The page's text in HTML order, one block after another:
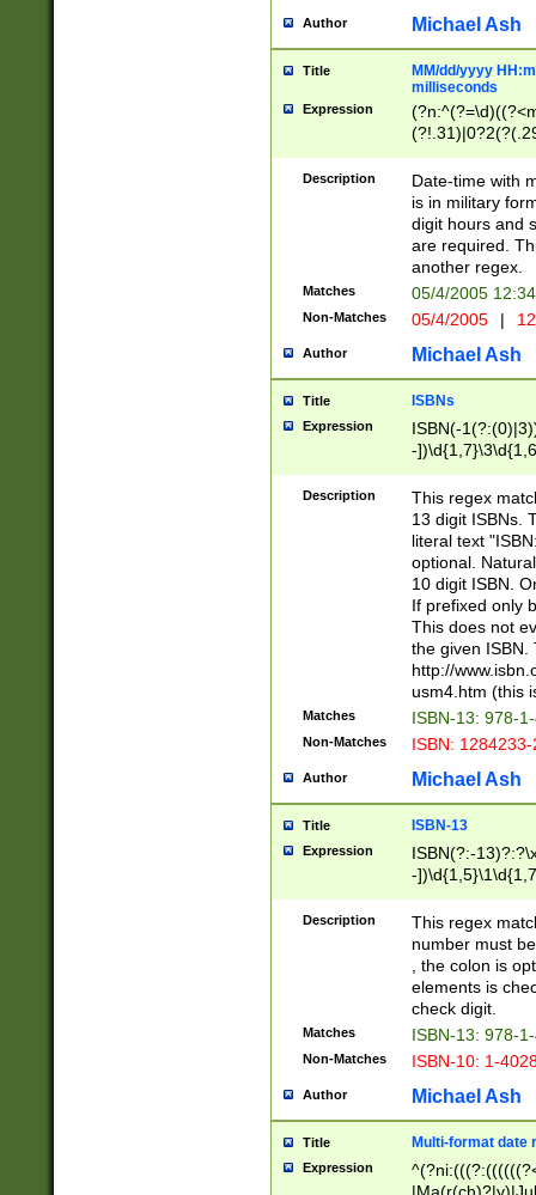
Author Michael Ash
Title
MM/dd/yyyy
milliseconds
Expression
<sep>[-./
9]|[2-
<minutes>[0-
Description
Date-time with
is in military
digit hours and
are required.
another regex.
Matches 05/4/2005
Non-Matches 05/4/2005 |
Author Michael Ash
Title ISBNs
Expression
ISBN(-
-
-
-
-
Description
This regex
13 digit ISBNs.
literal text
optional.
10 digit ISBN.
If prefixed only
This does not
the given ISBN.
http://
usm4.htm (this
Matches ISBN-13: 978-
Non-Matches ISBN:
Author Michael Ash
Title ISBN-13
Expression
ISBN(?:-
-
Description
This regex
number must
, the colon is
elements is
check digit.
Matches ISBN-13: 978-
Non-Matches ISBN-10: 1-
Author Michael Ash
Title Multi-format date
Expression